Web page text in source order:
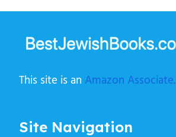
This site is an Amazon Associate.
Site Navigation